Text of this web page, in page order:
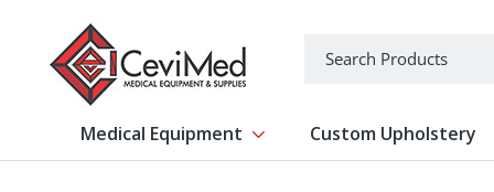
Medical Equipment Show submenu for Medical
Custom Upholstery